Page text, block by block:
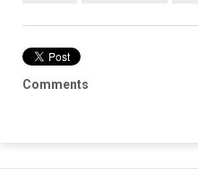
Comments